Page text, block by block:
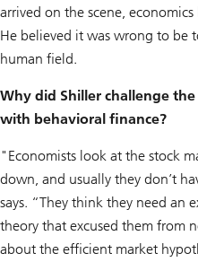
arrived on the scene,
He believed it was wrong to be
human field.
Why did Shiller challenge
with behavioral finance?
"Economists look at the stock
down, and usually they don’t
says. “They think they need an
theory that excused them from
about the efficient market